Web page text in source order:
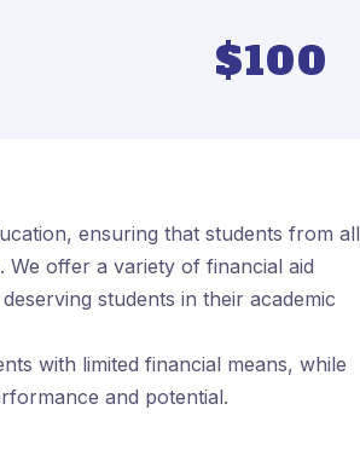
$100
ensuring that students from all
offer a variety of financial aid
students in their academic
with limited financial means, while
and potential.